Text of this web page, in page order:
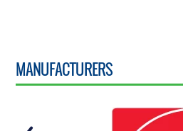
MANUFACTURERS